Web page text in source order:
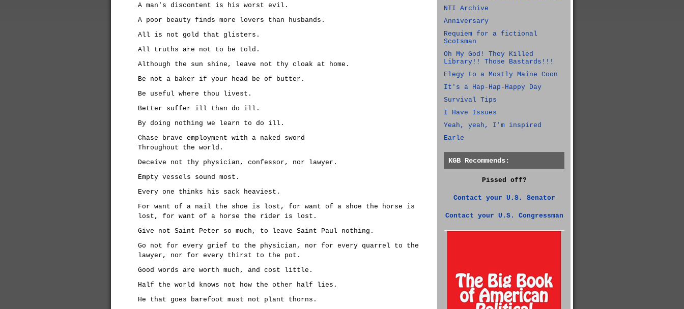
A man's discontent is his worst evil.
A poor beauty finds more lovers than husbands.
All is not gold that glisters.
All truths are not to be told.
Although the sun shine, leave not thy cloak at home.
Be not a baker if your head be of butter.
Be useful where thou livest.
Better suffer ill than do ill.
By doing nothing we learn to do ill.
Chase brave employment with a naked sword
Throughout the world.
Deceive not thy physician, confessor, nor lawyer.
Empty vessels sound most.
Every one thinks his sack heaviest.
For want of a nail the shoe is lost, for want of a shoe the horse is
lost, for want of a horse the rider is lost.
Give not Saint Peter so much, to leave Saint Paul nothing.
Go not for every grief to the physician, nor for every quarrel to the
lawyer, nor for every thirst to the pot.
Good words are worth much, and cost little.
Half the world knows not how the other half lies.
He that goes barefoot must not plant thorns.
NTI Archive
Anniversary
Requiem for a fictional
Scotsman
Oh My God! They Killed
Library!! Those Bastards!!!
Elegy to a Mostly Maine Coon
It's a Hap-Hap-Happy Day
Survival Tips
I Have Issues
Yeah, yeah, I'm inspired
Earle
KGB Recommends:
Pissed off?
Contact your U.S. Senator
Contact your U.S. Congressman